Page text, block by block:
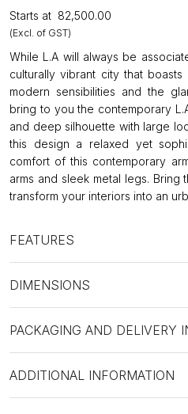
Starts at ₹82,500.00
(Excl. of GST)
While L.A will always be
culturally vibrant city that
modern sensibilities and the
bring to you the contemporary
and deep silhouette with large
this design a relaxed yet
comfort of this contemporary
arms and sleek metal legs. Bring
transform your interiors into an
FEATURES
DIMENSIONS
PACKAGING AND DELIVERY
ADDITIONAL INFORMATION